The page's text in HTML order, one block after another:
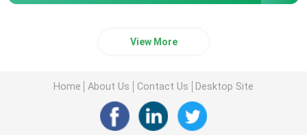
View More
Home About Us Contact Us Desktop Site